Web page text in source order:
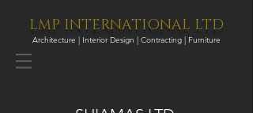
LMP INTERNATIONAL LTD
Architecture | Interior Design | Contracting | Furniture